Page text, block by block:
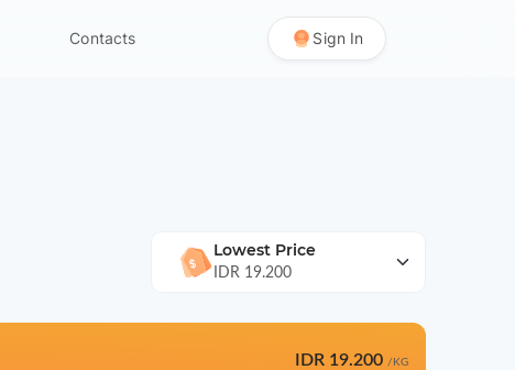
Contacts Sign In
Lowest Price
IDR 19.200
IDR 19.200 /KG